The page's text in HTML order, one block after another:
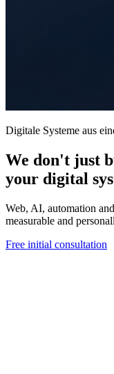
Digitale Systeme aus
We don't just
your digital
Web, AI, automation
measurable and
Free initial consultation